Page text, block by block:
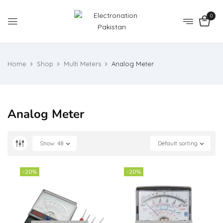
0
Home Shop Multi Meters Analog Meter
Analog Meter
Default sorting
Show 48
-20% -20%